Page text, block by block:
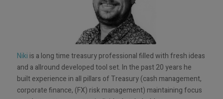
Niki is a long time treasury professional filled with fresh ideas
and a allround developed tool set. In the past 20 years he
built experience in all pillars of Treasury (cash management,
corporate finance, (FX) risk management) maintaining focus